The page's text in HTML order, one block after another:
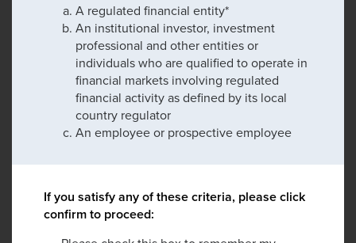
A regulated financial entity*
An institutional investor, investment
professional and other entities or
individuals who are qualified to operate in
financial markets involving regulated
financial activity as defined by its local
country regulator
An employee or prospective employee
If you satisfy any of these criteria, please click
confirm to proceed: